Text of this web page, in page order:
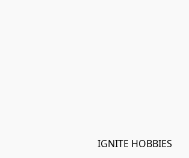
IGNITE HOBBIES